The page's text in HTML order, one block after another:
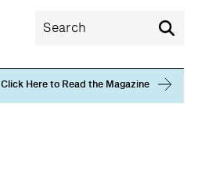
Click Here to Read the Magazine